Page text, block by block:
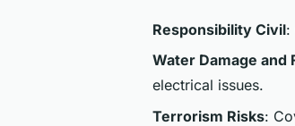
Responsibility Civil:
Water Damage and
electrical issues.
Terrorism Risks: